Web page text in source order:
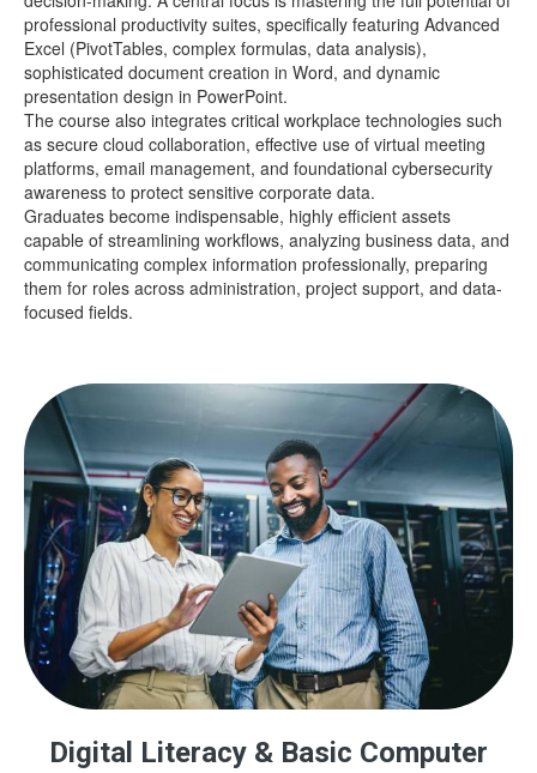
professional productivity suites, specifically featuring Advanced
Excel (PivotTables, complex formulas, data analysis),
sophisticated document creation in Word, and dynamic
presentation design in PowerPoint.
The course also integrates critical workplace technologies such
as secure cloud collaboration, effective use of virtual meeting
platforms, email management, and foundational cybersecurity
awareness to protect sensitive corporate data.
Graduates become indispensable, highly efficient assets
capable of streamlining workflows, analyzing business data, and
communicating complex information professionally, preparing
them for roles across administration, project support, and data-
focused fields.
Digital Literacy & Basic Computer